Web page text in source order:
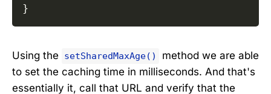
}
Using the setSharedMaxAge()
method we are able
to set the caching time in milliseconds. And that's
essentially it, call that URL and verify that the